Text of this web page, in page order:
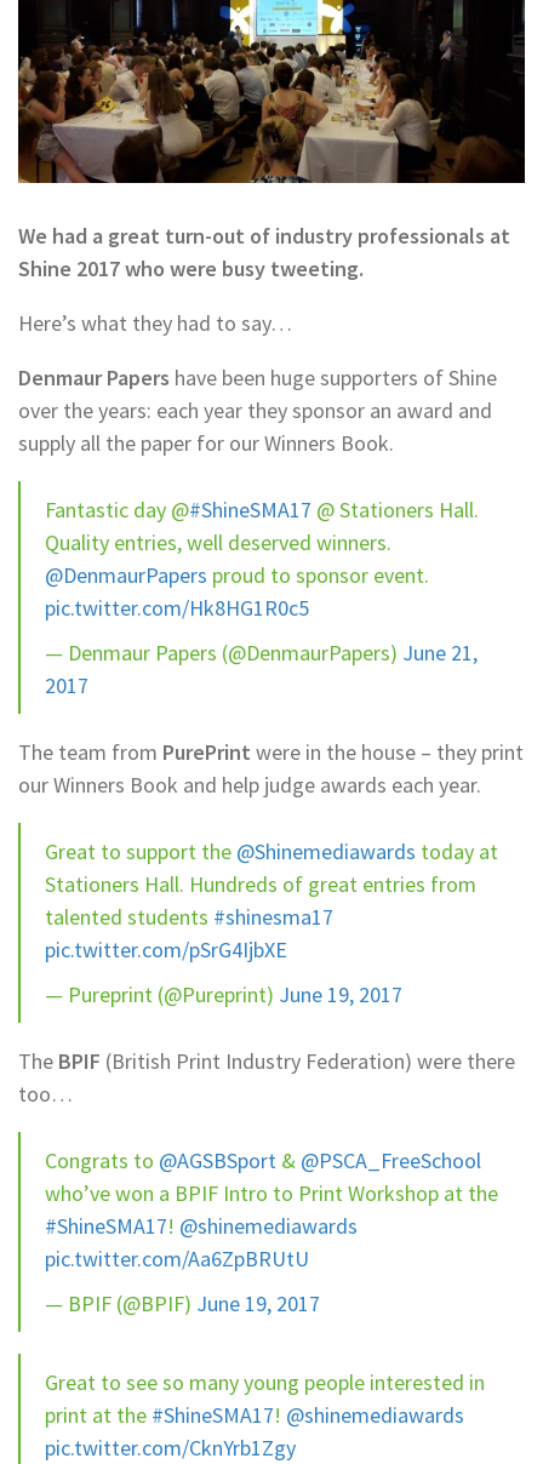
We had a great turn-out of industry professionals at
Shine 2017 who were busy tweeting.
Here’s what they had to say…
Denmaur Papers have been huge supporters of Shine
over the years: each year they sponsor an award and
supply all the paper for our Winners Book.
Fantastic day @#ShineSMA17 @ Stationers Hall.
Quality entries, well deserved winners.
@DenmaurPapers proud to sponsor event.
pic.twitter.com/Hk8HG1R0c5
— Denmaur Papers (@DenmaurPapers) June 21,
2017
The team from PurePrint were in the house – they print
our Winners Book and help judge awards each year.
Great to support the @Shinemediawards today at
Stationers Hall. Hundreds of great entries from
talented students #shinesma17
pic.twitter.com/pSrG4IjbXE
— Pureprint (@Pureprint) June 19, 2017
The BPIF (British Print Industry Federation) were there
too…
Congrats to @AGSBSport & @PSCA_FreeSchool
who’ve won a BPIF Intro to Print Workshop at the
#ShineSMA17! @shinemediawards
pic.twitter.com/Aa6ZpBRUtU
— BPIF (@BPIF) June 19, 2017
Great to see so many young people interested in
print at the #ShineSMA17! @shinemediawards
pic.twitter.com/CknYrb1Zgy